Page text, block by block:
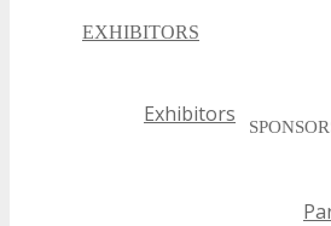
EXHIBITORS
Exhibitors